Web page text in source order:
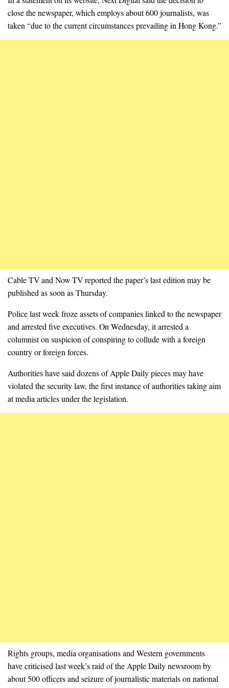
close the newspaper, which employs about 600 journalists, was
taken “due to the current circumstances prevailing in Hong Kong.”
Cable TV and Now TV reported the paper’s last edition may be
published as soon as Thursday.
Police last week froze assets of companies linked to the newspaper
and arrested five executives. On Wednesday, it arrested a
columnist on suspicion of conspiring to collude with a foreign
country or foreign forces.
Authorities have said dozens of Apple Daily pieces may have
violated the security law, the first instance of authorities taking aim
at media articles under the legislation.
Rights groups, media organisations and Western governments
have criticised last week’s raid of the Apple Daily newsroom by
about 500 officers and seizure of journalistic materials on national